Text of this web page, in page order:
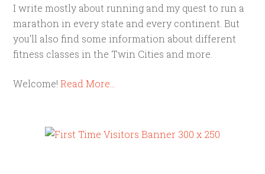
I write mostly about running and my quest to run a
marathon in every state and every continent. But
you'll also find some information about different
fitness classes in the Twin Cities and more.
Welcome!Read More…